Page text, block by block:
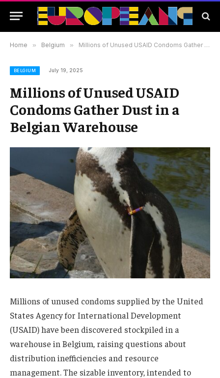
Home » Belgium » Millions of Unused USAID Condoms Gather Dust in a Belgian Warehouse
BELGIUM July 19, 2025
Millions of Unused USAID
Condoms Gather Dust in a
Belgian Warehouse
Millions of unused condoms supplied by the United
States Agency for International Development
(USAID) have been discovered stockpiled in a
warehouse in Belgium, raising questions about
distribution inefficiencies and resource
management. The sizable inventory, intended to